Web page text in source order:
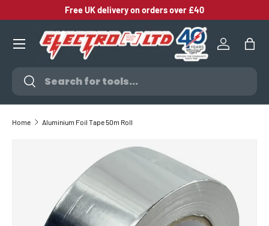
SKIP TO CONTENT
Free UK delivery on orders over £40
Search
Search
Log inBag
Home Aluminium Foil Tape 50m Roll
SKIP TO PRODUCT INFORMATION